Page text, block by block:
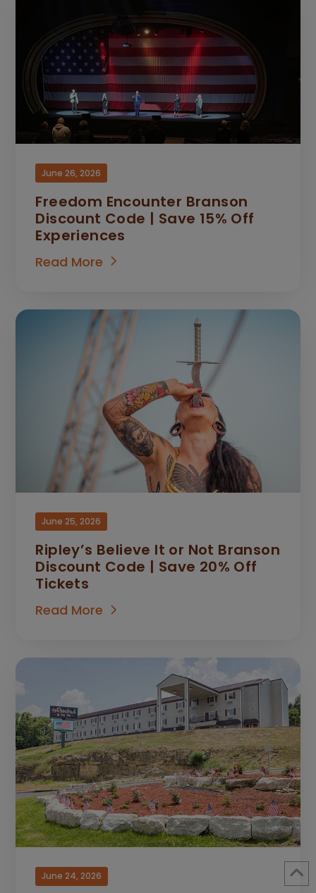
June 26, 2026
Freedom Encounter Branson
Discount Code | Save 15% Off
Experiences
Read More
June 25, 2026
Ripley’s Believe It or Not Branson
Discount Code | Save 20% Off
Tickets
Read More
June 24, 2026